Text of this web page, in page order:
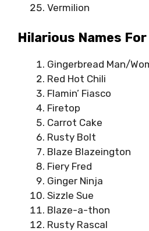
Vermilion
Hilarious Names
Gingerbread Man/
Red Hot Chili
Flamin’ Fiasco
Firetop
Carrot Cake
Rusty Bolt
Blaze Blazeington
Fiery Fred
Ginger Ninja
Sizzle Sue
Blaze-a-thon
Rusty Rascal